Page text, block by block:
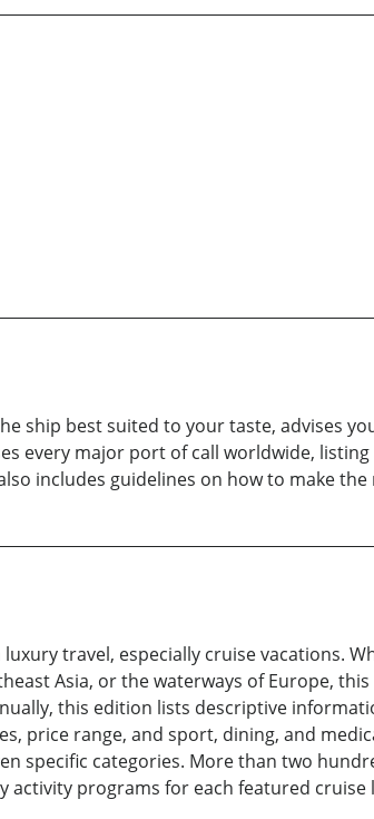
ship best suited to your taste, advises
every major port of call worldwide,
includes guidelines on how to make
travel, especially cruise vacations.
Asia, or the waterways of Europe,
this edition lists descriptive
price range, and sport, dining, and
specific categories. More than two
activity programs for each featured cruise